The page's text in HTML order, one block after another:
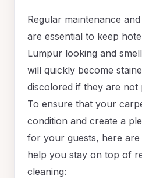
Regular maintenance
are essential to keep
Lumpur looking and
will quickly become
discolored if they are not
To ensure that your
condition and create a
for your guests, here are
help you stay on top of
cleaning: